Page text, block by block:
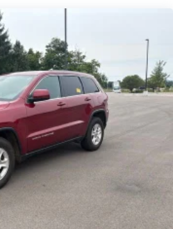
Bars
Ride Control Suspension
w/Chrome Tailpipe
w/Coil Springs
w/Coil Springs
Wheel ABS, Front Vented
Hold Control and Electric